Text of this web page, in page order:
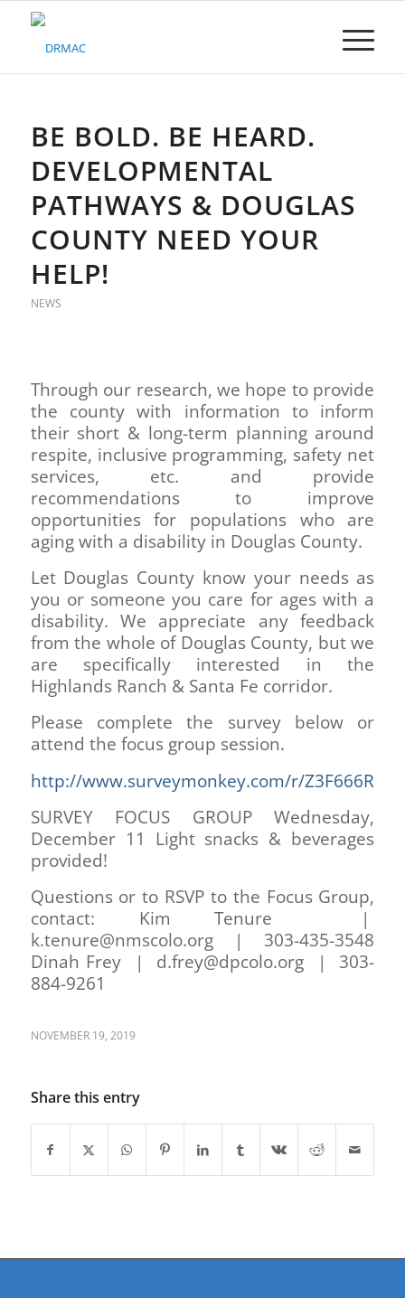
Please
system.BE BOLD. BE HEARD.
DEVELOPMENTAL
PATHWAYS & DOUGLAS
COUNTY NEED YOUR
HELP!
NEWS
Through our research, we hope to provide
the county with information to inform
their short & long-term planning around
respite, inclusive programming, safety net
services, etc. and provide
recommendations to improve
opportunities for populations who are
aging with a disability in Douglas County.
Let Douglas County know your needs as
you or someone you care for ages with a
disability. We appreciate any feedback
from the whole of Douglas County, but we
are specifically interested in the
Highlands Ranch & Santa Fe corridor.
Please complete the survey below or
attend the focus group session.
http://www.surveymonkey.com/r/Z3F666R
SURVEY FOCUS GROUP Wednesday,
December 11 Light snacks & beverages
provided!
Questions or to RSVP to the Focus Group,
contact: Kim Tenure |
k.tenure@nmscolo.org | 303-435-3548
Dinah Frey | d.frey@dpcolo.org | 303-
884-9261
NOVEMBER 19, 2019
Share this entry